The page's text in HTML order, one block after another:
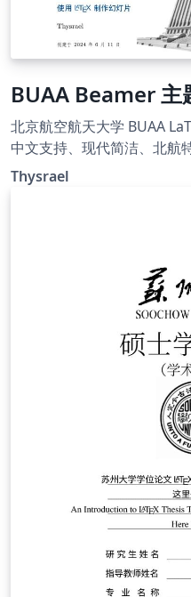
BUAA Beamer 主
北京航空航天大学 BUAA
中文支持、现代简洁、北航
高的特点。您可以在 Github
(https://github.com/
Thysrael